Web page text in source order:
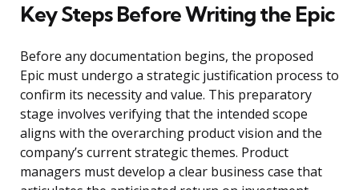
Key Steps Before Writing the Epic
Before any documentation begins, the proposed
Epic must undergo a strategic justification process to
confirm its necessity and value. This preparatory
stage involves verifying that the intended scope
aligns with the overarching product vision and the
company’s current strategic themes. Product
managers must develop a clear business case that